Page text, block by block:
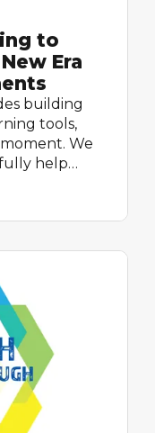
to
Era
building
tools,
We
help
do